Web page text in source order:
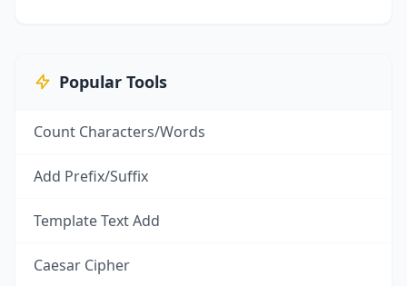
Popular Tools
Count Characters/Words
Add Prefix/Suffix
Template Text Add
Caesar Cipher